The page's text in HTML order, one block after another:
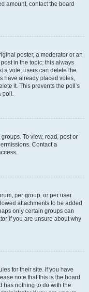
amount, contact the board
poster, a moderator or an
in the topic; this always
a vote, users can delete the
have already placed votes,
it. This prevents the poll’s
poll.
To view, read, post or
Contact a
per group, or per user
attachments to be added
only certain groups can
if you are unsure about why
for their site. If you have
note that this is the board
has nothing to do with the